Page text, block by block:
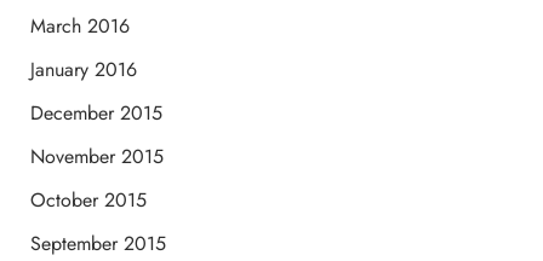
March 2016
January 2016
December 2015
November 2015
October 2015
September 2015